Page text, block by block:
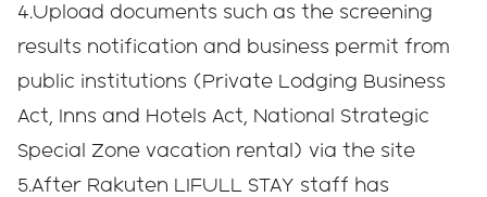
4.Upload documents such as the screening
results notification and business permit from
public institutions (Private Lodging Business
Act, Inns and Hotels Act, National Strategic
Special Zone vacation rental) via the site
5.After Rakuten LIFULL STAY staff has